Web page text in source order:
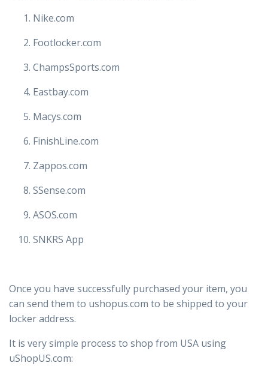
Nike.com
Footlocker.com
ChampsSports.com
Eastbay.com
Macys.com
FinishLine.com
Zappos.com
SSense.com
ASOS.com
SNKRS App
Once you have successfully purchased your item, you
can send them to ushopus.com to be shipped to your
locker address.
It is very simple process to shop from USA using
uShopUS.com: